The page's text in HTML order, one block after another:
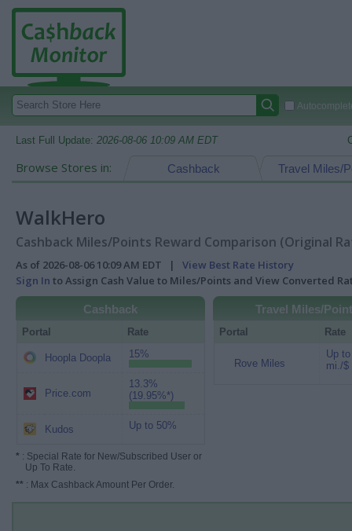
Last Full Update: 2026-08-06 10:09 AM EDT
Browse Stores in: Travel Miles/
Cashback
WalkHero
Cashback Miles/Points Reward Comparison (Original
As of 2026-08-06 10:09 AM EDT | View Best Rate History
Sign In to Assign Cash Value to Miles/Points and View Converted
Cashback
Portal Rate
Hoopla Doopla 15%
Price.com
13.3%
(19.95%*)
Kudos Up to 50%
* : Special Rate for New/Subscribed User or
Up To Rate.
** : Max Cashback Amount Per Order.
Travel Miles/
Portal Rate
Rove Miles
Up
mi./$